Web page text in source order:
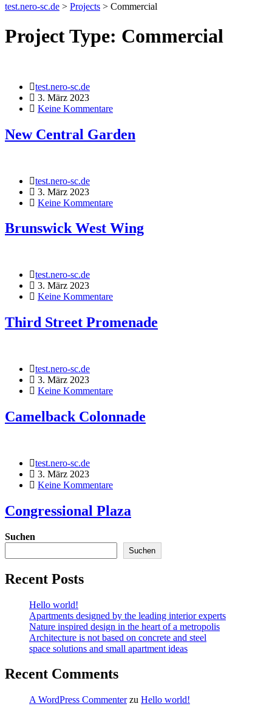
test.nero-sc.de > Projects > Commercial
Project Type: Commercial
test.nero-sc.de
3. März 2023
Keine Kommentare
New Central Garden
test.nero-sc.de
3. März 2023
Keine Kommentare
Brunswick West Wing
test.nero-sc.de
3. März 2023
Keine Kommentare
Third Street Promenade
test.nero-sc.de
3. März 2023
Keine Kommentare
Camelback Colonnade
test.nero-sc.de
3. März 2023
Keine Kommentare
Congressional Plaza
Suchen
Suchen
Recent Posts
Hello world!
Apartments designed by the leading interior experts
Nature inspired design in the heart of a metropolis
Architecture is not based on concrete and steel
space solutions and small apartment ideas
Recent Comments
A WordPress Commenterzu Hello world!